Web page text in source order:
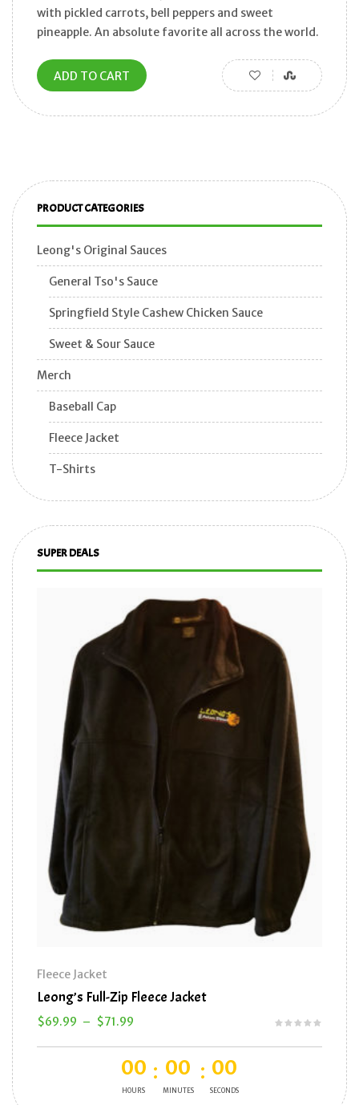
with pickled carrots, bell peppers and sweet
pineapple. An absolute favorite all across the world.
ADD TO CART
PRODUCT CATEGORIES
Leong's Original Sauces
General Tso's Sauce
Springfield Style Cashew Chicken Sauce
Sweet & Sour Sauce
Merch
Baseball Cap
Fleece Jacket
T-Shirts
SUPER DEALS
Fleece Jacket
Leong’s Full-Zip Fleece Jacket
$69.99 – $71.99
00
HOURS
00
MINUTES
00
SECONDS